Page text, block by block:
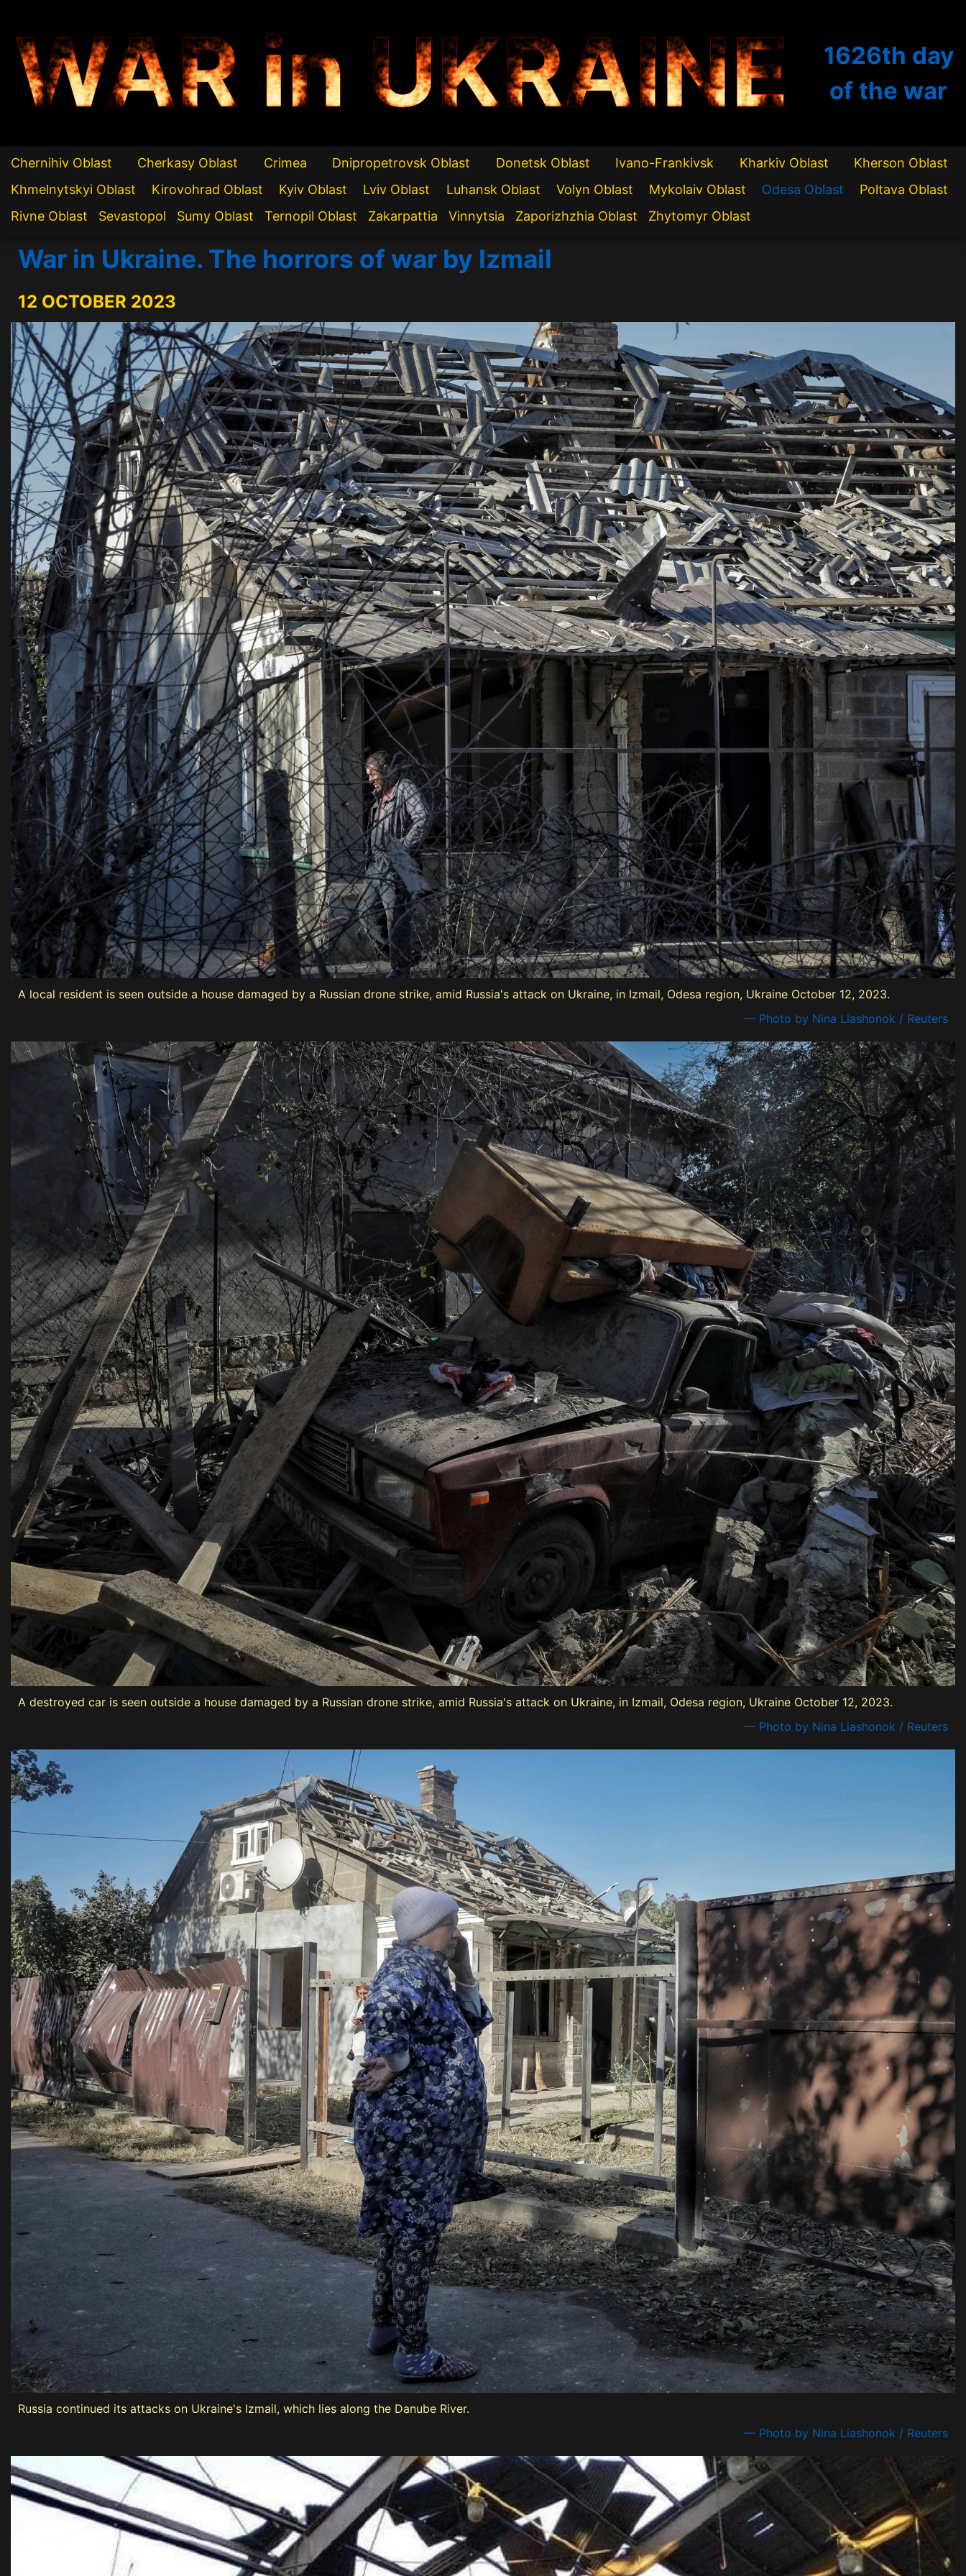
WAR in UKRAINE 1626th day
of the war
Chernihiv Oblast Cherkasy Oblast Crimea Dnipropetrovsk Oblast Donetsk Oblast Ivano-Frankivsk Kharkiv Oblast
Kherson Oblast
Khmelnytskyi Oblast
Kirovohrad Oblast Kyiv Oblast Lviv Oblast Luhansk Oblast Volyn Oblast Mykolaiv Oblast Odesa Oblast
Poltava Oblast
Rivne Oblast
Sevastopol Sumy Oblast Ternopil Oblast Zakarpattia Vinnytsia Zaporizhzhia Oblast Zhytomyr Oblast
War in Ukraine. The horrors of war by Izmail
12 OCTOBER 2023
A local resident is seen outside a house damaged by a Russian drone strike, amid Russia's attack on Ukraine, in Izmail, Odesa region, Ukraine October 12, 2023.
— Photo by Nina Liashonok / Reuters
A destroyed car is seen outside a house damaged by a Russian drone strike, amid Russia's attack on Ukraine, in Izmail, Odesa region, Ukraine October 12, 2023.
— Photo by Nina Liashonok / Reuters
Russia continued its attacks on Ukraine's Izmail, which lies along the Danube River.
— Photo by Nina Liashonok / Reuters